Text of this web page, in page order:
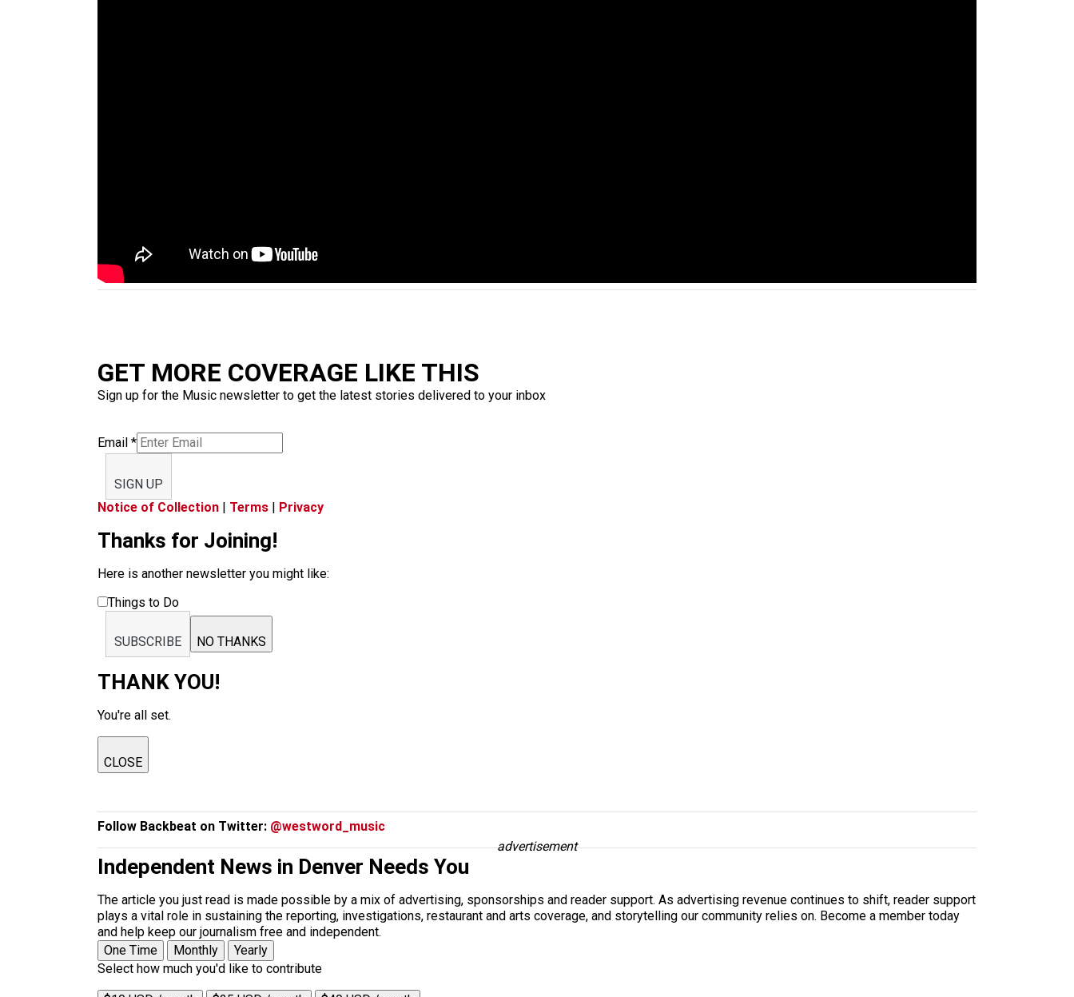
GET MORE COVERAGE LIKE THIS
Sign up for the Music newsletter to get the latest stories delivered to your inbox
Email *
SIGN UP
Notice of Collection | Terms | Privacy
Thanks for Joining!
Here is another newsletter you might like:
Things to Do
SUBSCRIBE NO THANKS
THANK YOU!
You're all set.
CLOSE
Follow Backbeat on Twitter: @westword_music
advertisement
Independent News in Denver Needs You
The article you just read is made possible by a mix of advertising, sponsorships and reader support. As advertising revenue continues to shift, reader support
plays a vital role in sustaining the reporting, investigations, restaurant and arts coverage, and storytelling our community relies on. Become a member today
and help keep our journalism free and independent.
One Time
Monthly
Yearly
Select how much you'd like to contribute